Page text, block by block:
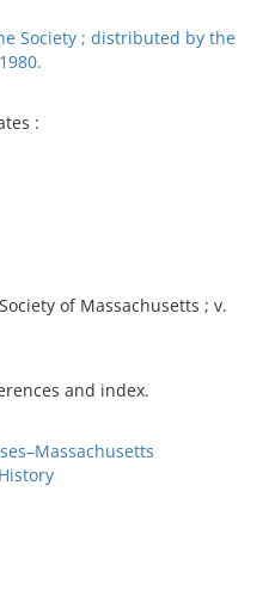
Society ; distributed by the
:
of Massachusetts ; v.
and index.